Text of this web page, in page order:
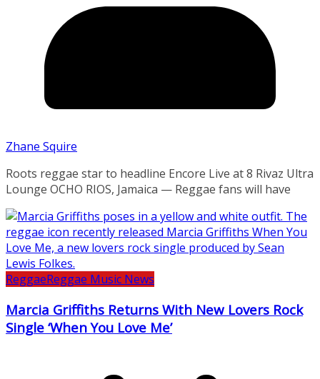
Zhane Squire
Roots reggae star to headline Encore Live at 8 Rivaz Ultra
Lounge OCHO RIOS, Jamaica — Reggae fans will have
ReggaeReggae Music News
Marcia Griffiths Returns With New Lovers Rock
Single ‘When You Love Me’